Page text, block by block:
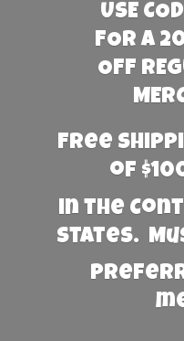
USE
FOR A
OFF
Free
of
in the
States.